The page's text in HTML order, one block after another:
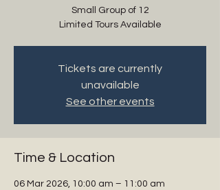
Small Group of 12
Limited Tours Available
Tickets are currently
unavailable
See other events
Time & Location
06 Mar 2026, 10:00 am – 11:00 am